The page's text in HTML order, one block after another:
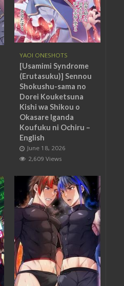
YAOI ONESHOTS
[Usamimi Syndrome
(Erutasuku)] Sennou
Shokushu-sama no
Dorei Kouketsuna
Kishi wa Shikou o
Okasare Iganda
Koufuku ni Ochiru –
English
June 18, 2026
2,609 Views